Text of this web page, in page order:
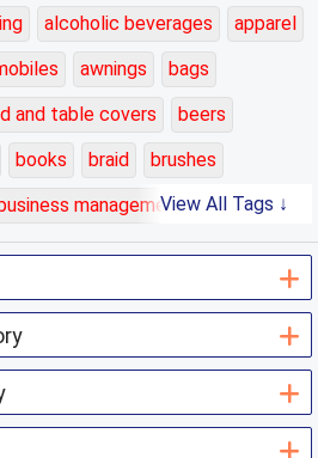
alcoholic beverages
apparel
awnings
bags
and table covers
beers
books braid
brushes
management
carpets
chemicals class 01
class 02
05 class 06
class 07
10
15
20 class 21
class 22
View All Tags ↓